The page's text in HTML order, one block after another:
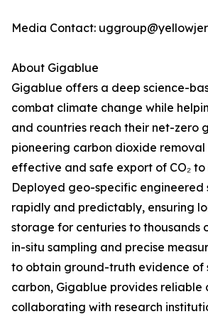
Media Contact:
About Gigablue
Gigablue offers a deep science-
combat climate change while
and countries reach their net-zero
pioneering carbon dioxide removal
effective and safe export of CO₂
Deployed geo-specific engineered
rapidly and predictably, ensuring
storage for centuries to thousands
in-situ sampling and precise
to obtain ground-truth evidence of
carbon, Gigablue provides reliable
collaborating with research